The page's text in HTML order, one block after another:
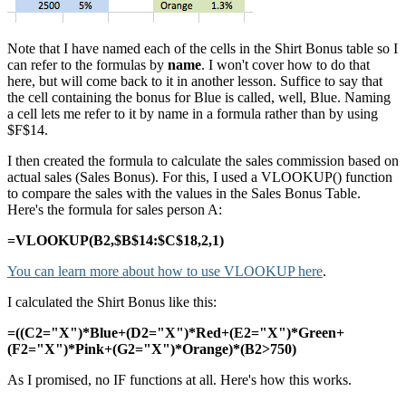
Note that I have named each of the cells in the Shirt Bonus table so I
can refer to the formulas by name. I won't cover how to do that
here, but will come back to it in another lesson. Suffice to say that
the cell containing the bonus for Blue is called, well, Blue. Naming
a cell lets me refer to it by name in a formula rather than by using
$F$14.
I then created the formula to calculate the sales commission based on
actual sales (Sales Bonus). For this, I used a VLOOKUP() function
to compare the sales with the values in the Sales Bonus Table.
Here's the formula for sales person A:
=VLOOKUP(B2,$B$14:$C$18,2,1)
You can learn more about how to use VLOOKUP here.
I calculated the Shirt Bonus like this:
=((C2="X")*Blue+(D2="X")*Red+(E2="X")*Green+
(F2="X")*Pink+(G2="X")*Orange)*(B2>750)
As I promised, no IF functions at all. Here's how this works.